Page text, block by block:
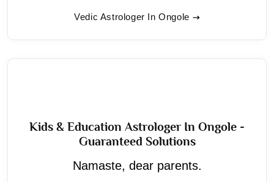
Vedic Astrologer In Ongole
Kids & Education Astrologer In Ongole -
Guaranteed Solutions
Namaste, dear parents.